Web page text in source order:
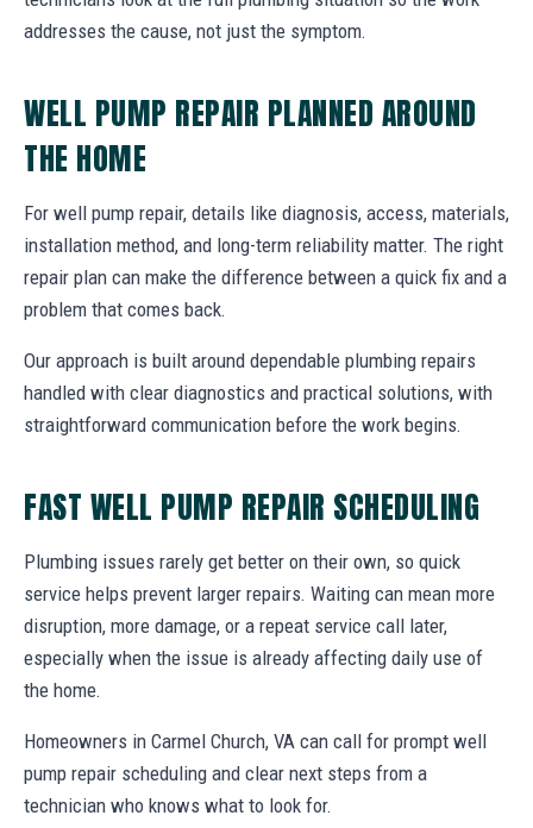
addresses the cause, not just the symptom.
WELL PUMP REPAIR PLANNED AROUND
THE HOME
For well pump repair, details like diagnosis, access, materials,
installation method, and long-term reliability matter. The right
repair plan can make the difference between a quick fix and a
problem that comes back.
Our approach is built around dependable plumbing repairs
handled with clear diagnostics and practical solutions, with
straightforward communication before the work begins.
FAST WELL PUMP REPAIR SCHEDULING
Plumbing issues rarely get better on their own, so quick
service helps prevent larger repairs. Waiting can mean more
disruption, more damage, or a repeat service call later,
especially when the issue is already affecting daily use of
the home.
Homeowners in Carmel Church, VA can call for prompt well
pump repair scheduling and clear next steps from a
technician who knows what to look for.